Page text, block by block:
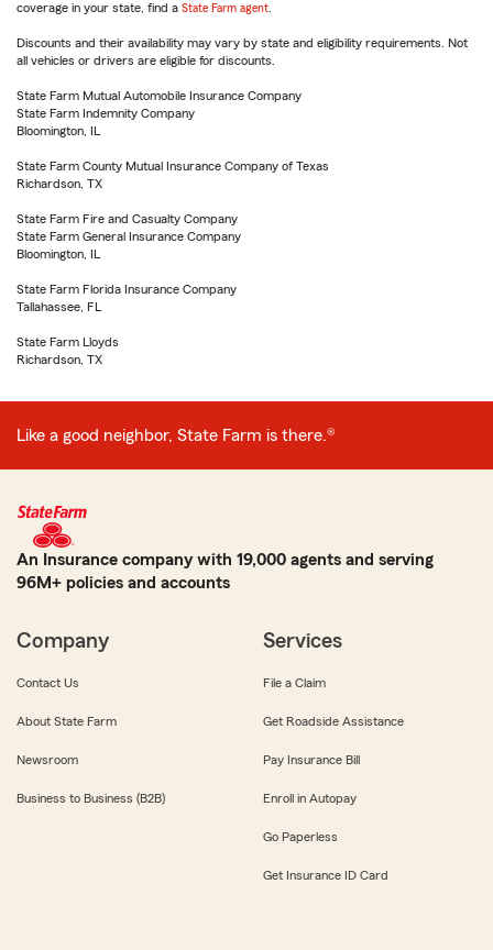
coverage in your state, find a State Farm agent
Discounts and their availability may vary by state and eligibility requirements. Not
all vehicles or drivers are eligible for discounts.
State Farm Mutual Automobile Insurance Company
State Farm Indemnity Company
Bloomington, IL
State Farm County Mutual Insurance Company of Texas
Richardson, TX
State Farm Fire and Casualty Company
State Farm General Insurance Company
Bloomington, IL
State Farm Florida Insurance Company
Tallahassee, FL
State Farm Lloyds
Richardson, TX
Like a good neighbor, State Farm is there.®
An Insurance company with 19,000 agents and serving
96M+ policies and accounts
Company
Contact Us
About State Farm
Newsroom
Business to Business (B2B)
Services
File a Claim
Get Roadside Assistance
Pay Insurance Bill
Enroll in Autopay
Go Paperless
Get Insurance ID Card